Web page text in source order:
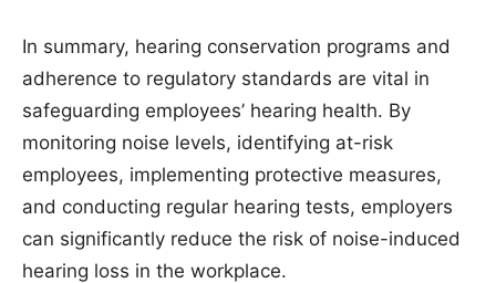
In summary, hearing conservation programs and
adherence to regulatory standards are vital in
safeguarding employees’ hearing health. By
monitoring noise levels, identifying at-risk
employees, implementing protective measures,
and conducting regular hearing tests, employers
can significantly reduce the risk of noise-induced
hearing loss in the workplace.